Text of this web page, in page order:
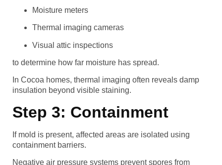
Moisture meters
Thermal imaging cameras
Visual attic inspections
to determine how far moisture has spread.
In Cocoa homes, thermal imaging often reveals damp
insulation beyond visible staining.
Step 3: Containment
If mold is present, affected areas are isolated using
containment barriers.
Negative air pressure systems prevent spores from